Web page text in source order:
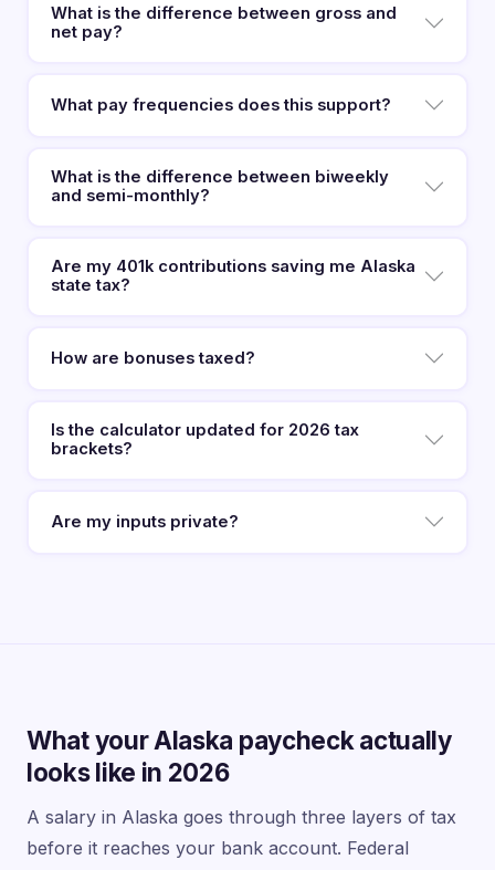
What is the difference between gross and
net pay?
What pay frequencies does this support?
What is the difference between biweekly
and semi-monthly?
Are my 401k contributions saving me Alaska
state tax?
How are bonuses taxed?
Is the calculator updated for 2026 tax
brackets?
Are my inputs private?
What your Alaska paycheck actually
looks like in 2026
A salary in Alaska goes through three layers of tax
before it reaches your bank account. Federal